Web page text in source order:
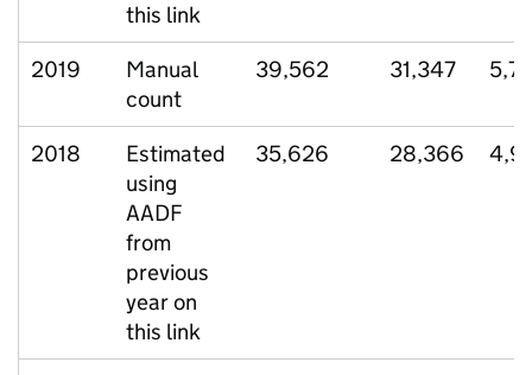
this link
2019
Manual
count
39,562 31,347
2018
Estimated
using
AADF
from
previous
year on
this link
35,626 28,366